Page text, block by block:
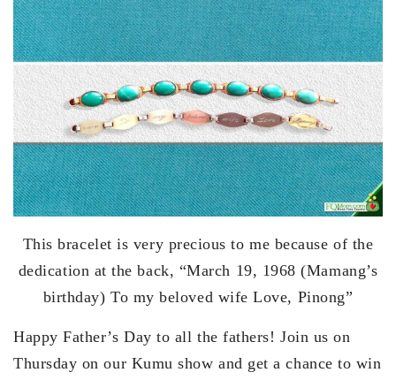
This bracelet is very precious to me because of the
dedication at the back, “March 19, 1968 (Mamang’s
birthday) To my beloved wife Love, Pinong”
Happy Father’s Day to all the fathers! Join us on
Thursday on our Kumu show and get a chance to win